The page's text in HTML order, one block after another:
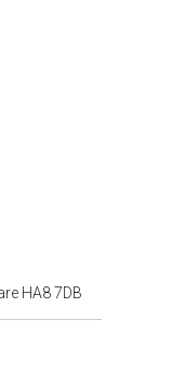
HA8 7DB